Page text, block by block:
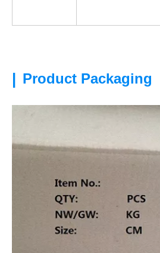
| Product Packaging